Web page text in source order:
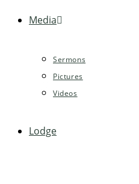
Media
Sermons
Pictures
Videos
Lodge